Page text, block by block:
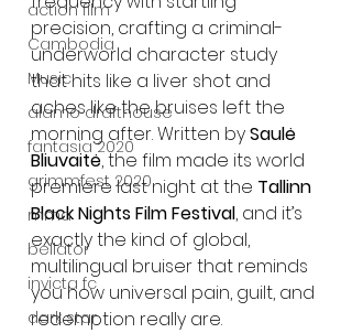
action film
Cambodia
Music
alamo drafthouse
fantasia 2020
grimmfest 2020
mma
bellator
invicta fc
dark star
precision, crafting a criminal-
underworld character study
that hits like a liver shot and
aches like the bruises left the
morning after. Written by Saulė
Bliuvaitė, the film made its world
premiere last night at the Tallinn
Black Nights Film Festival, and it’s
exactly the kind of global,
multilingual bruiser that reminds
you how universal pain, guilt, and
redemption really are.